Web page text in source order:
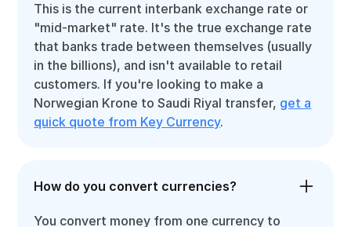
This is the current interbank exchange rate or
"mid-market" rate. It's the true exchange rate
that banks trade between themselves (usually
in the billions), and isn't available to retail
customers. If you're looking to make a
Norwegian Krone to Saudi Riyal transfer, get a
quick quote from Key Currency.
How do you convert currencies?
You convert money from one currency to